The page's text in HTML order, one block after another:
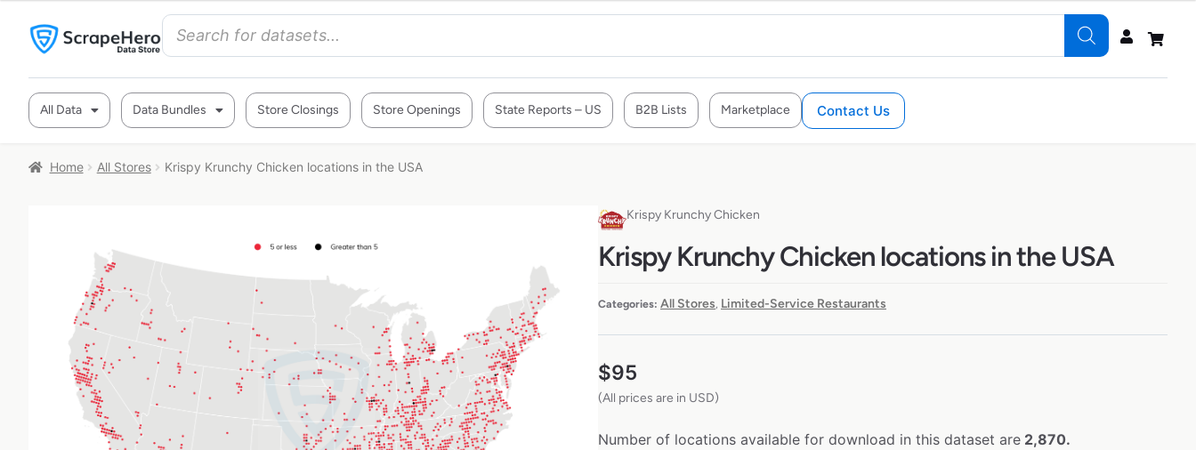
All Data Data Bundles Store Closings Store Openings State Reports – US B2B Lists Marketplace Contact Us
Home All Stores Krispy Krunchy Chicken locations in the USA
Krispy Krunchy Chicken
Krispy Krunchy Chicken locations in the USA
Categories: All Stores, Limited-Service Restaurants
$95
(All prices are in USD)
Number of locations available for download in this dataset are 2,870.